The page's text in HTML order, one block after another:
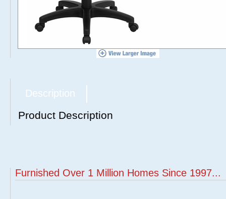
Description
Product Description
Furnished Over 1 Million Homes Since 1997...